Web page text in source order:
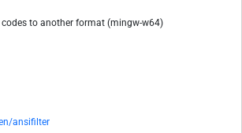
codes to another format (mingw-w64)
ansifilter